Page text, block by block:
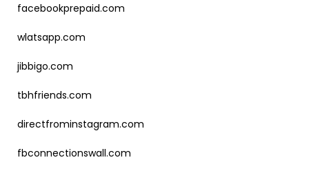
facebookprepaid.com
wlatsapp.com
jibbigo.com
tbhfriends.com
directfrominstagram.com
fbconnectionswall.com